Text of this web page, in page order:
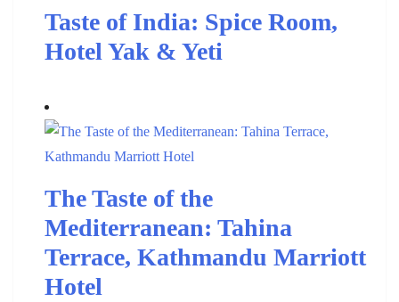
Taste of India: Spice Room,
Hotel Yak & Yeti
The Taste of the
Mediterranean: Tahina
Terrace, Kathmandu Marriott
Hotel